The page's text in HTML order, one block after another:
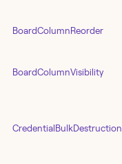
BoardColumnReorder
BoardColumnVisibility
CredentialBulkDestruction